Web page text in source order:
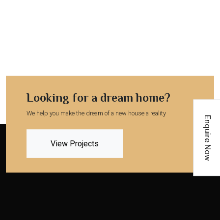
Enquire Now
Looking for a dream home?
We help you make the dream of a new house a reality
View Projects